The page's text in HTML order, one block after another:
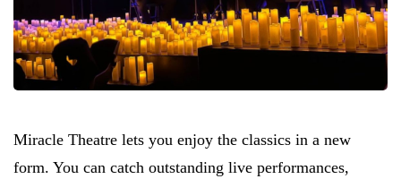
Miracle Theatre lets you enjoy the classics in a new
form. You can catch outstanding live performances,